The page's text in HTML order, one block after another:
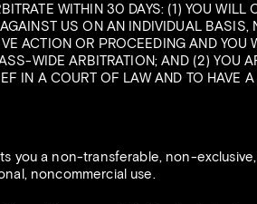
WITHIN 30 DAYS: (1) YOU WILL
US ON AN INDIVIDUAL BASIS,
ACTION OR PROCEEDING AND YOU
WIDE ARBITRATION; AND (2) YOU
IN A COURT OF LAW AND TO HAVE A
you a non-transferable, non-
noncommercial use.